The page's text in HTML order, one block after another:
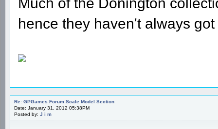
hence they haven't always
Re: GPGames Forum Scale Model Section
Date: January 31, 2012 05:38PM
Posted by: J i m